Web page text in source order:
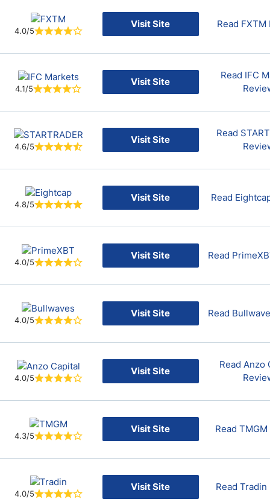
4.0/5
Visit Site Read FXTM
4.1/5
Visit Site
Read IFC
4.6/5
Visit Site
Read
4.8/5
Visit Site Read
4.0/5
Visit Site Read
4.0/5
Visit Site Read
4.0/5
Visit Site
Read Anzo
4.3/5
Visit Site Read
4.0/5
Visit Site Read